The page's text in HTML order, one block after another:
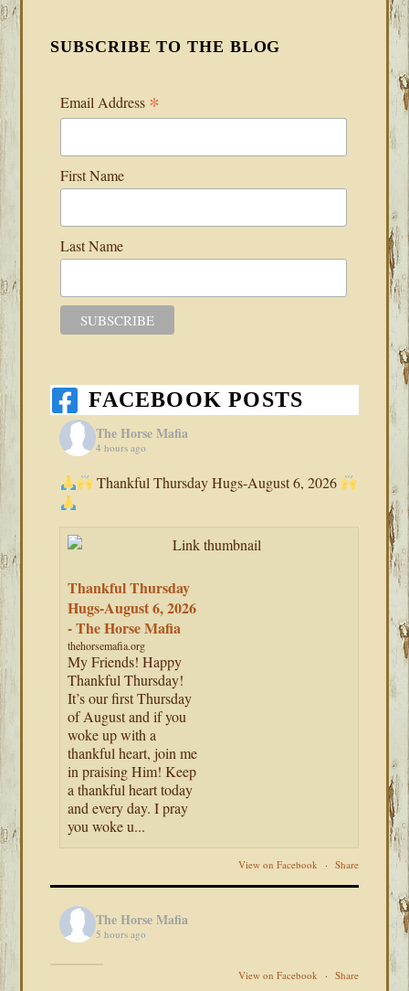
SUBSCRIBE TO THE BLOG
Email Address *
First Name
Last Name
FACEBOOK POSTS
The Horse Mafia
4 hours ago
Thankful Thursday Hugs-August 6, 2026
Thankful Thursday
Hugs-August 6, 2026
- The Horse Mafia
thehorsemafia.org
My Friends! Happy
Thankful Thursday!
It’s our first Thursday
of August and if you
woke up with a
thankful heart, join me
in praising Him! Keep
a thankful heart today
and every day. I pray
you woke u...
View on Facebook · Share
The Horse Mafia
5 hours ago
View on Facebook · Share